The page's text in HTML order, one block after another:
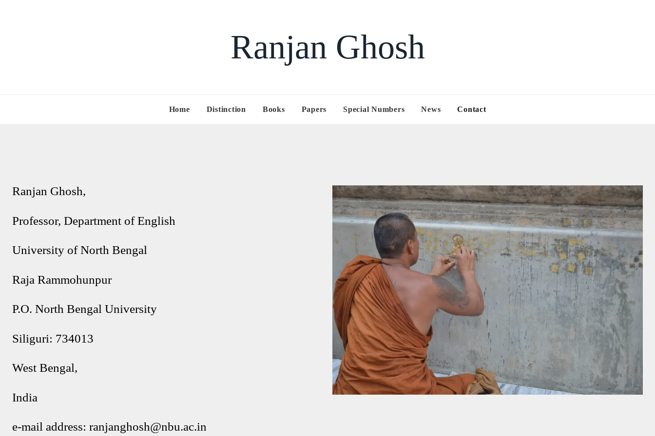
Ranjan Ghosh
Home Distinction Books Papers Special Numbers News Contact
Ranjan Ghosh,
Professor, Department of English
University of North Bengal
Raja Rammohunpur
P.O. North Bengal University
Siliguri: 734013
West Bengal,
India
e-mail address: ranjanghosh@nbu.ac.in